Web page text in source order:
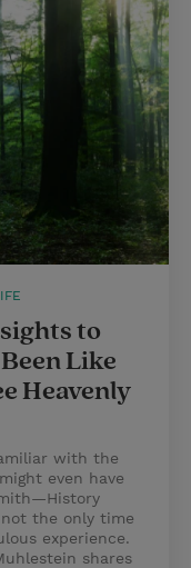
to
Like
Heavenly
with the
even have
the only time
experience.
shares